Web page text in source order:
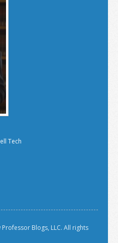
Tech
Blogs, LLC. All rights